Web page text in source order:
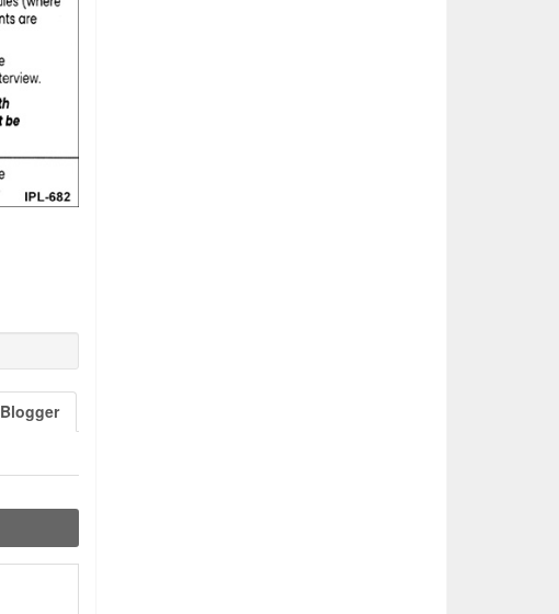
Blogger